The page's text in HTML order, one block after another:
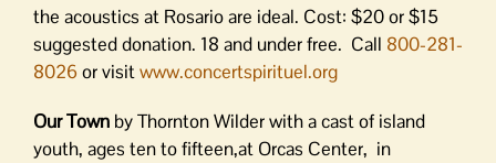
the acoustics at Rosario are ideal. Cost: $20 or $15
suggested donation. 18 and under free. Call 800-281-
8026 or visitwww.concertspirituel.org
Our Town by Thornton Wilder with a cast of island
youth, ages ten to fifteen,at Orcas Center, in